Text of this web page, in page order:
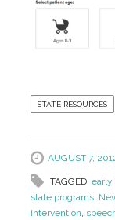
STATE RESOURCES
AUGUST 7,
TAGGED: early
state programs,
intervention,